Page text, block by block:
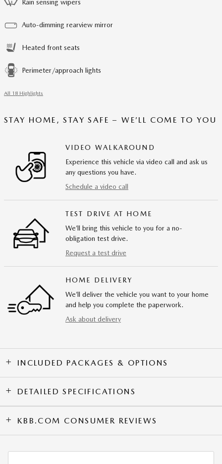
Rain sensing wipers
Auto-dimming rearview mirror
Heated front seats
Perimeter/approach lights
All 18 Highlights
STAY HOME, STAY SAFE – WE’LL COME TO YOU
VIDEO WALKAROUND
Experience this vehicle via video call and ask us
any questions you have.
Schedule a video call
TEST DRIVE AT HOME
We’ll bring this vehicle to you for a no-
obligation test drive.
Request a test drive
HOME DELIVERY
We’ll deliver the vehicle you want to your home
and help you complete the paperwork.
Ask about delivery
INCLUDED PACKAGES & OPTIONS
DETAILED SPECIFICATIONS
KBB.COM CONSUMER REVIEWS